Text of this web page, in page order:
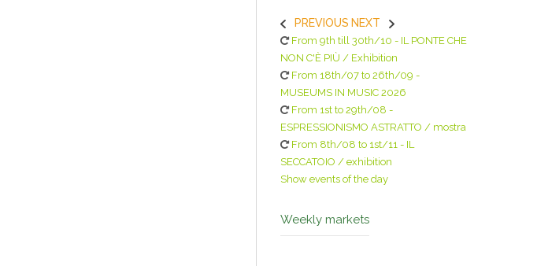
PREVIOUS NEXT
From 9th till 30th/10 - IL PONTE CHE
NON C'È PIÙ / Exhibition
From 18th/07 to 26th/09 -
MUSEUMS IN MUSIC 2026
From 1st to 29th/08 -
ESPRESSIONISMO ASTRATTO / mostra
From 8th/08 to 1st/11 - IL
SECCATOIO / exhibition
Show events of the day
Weekly markets